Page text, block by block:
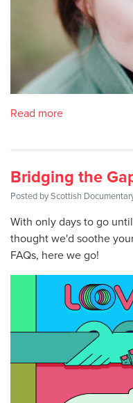
Read more
Bridging the
Posted byScottish
With only days to go
thought we'd soothe
FAQs, here we go!